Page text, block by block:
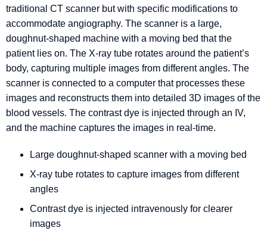
traditional CT scanner but with specific modifications to
accommodate angiography. The scanner is a large,
doughnut-shaped machine with a moving bed that the
patient lies on. The X-ray tube rotates around the patient’s
body, capturing multiple images from different angles. The
scanner is connected to a computer that processes these
images and reconstructs them into detailed 3D images of the
blood vessels. The contrast dye is injected through an IV,
and the machine captures the images in real-time.
Large doughnut-shaped scanner with a moving bed
X-ray tube rotates to capture images from different
angles
Contrast dye is injected intravenously for clearer
images